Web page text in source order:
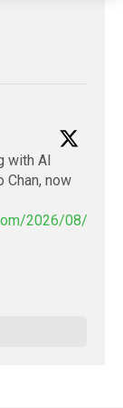
with AI
Chan, now
2026/08/